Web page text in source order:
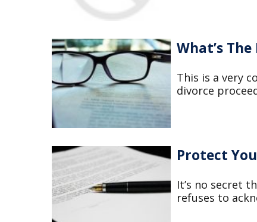
What’s
This is a very
divorce
Protect
It’s no secret
refuses to